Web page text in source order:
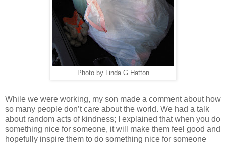
Photo by Linda G Hatton
While we were working, my son made a comment about how
so many people don’t care about the world. We had a talk
about random acts of kindness; I explained that when you do
something nice for someone, it will make them feel good and
hopefully inspire them to do something nice for someone